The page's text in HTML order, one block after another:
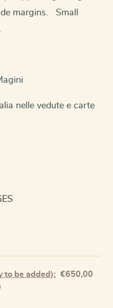
margins. Small
nelle vedute e carte
to be added): €650,00